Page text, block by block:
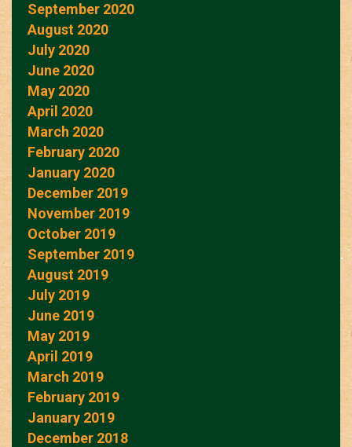
September 2020
August 2020
July 2020
June 2020
May 2020
April 2020
March 2020
February 2020
January 2020
December 2019
November 2019
October 2019
September 2019
August 2019
July 2019
June 2019
May 2019
April 2019
March 2019
February 2019
January 2019
December 2018